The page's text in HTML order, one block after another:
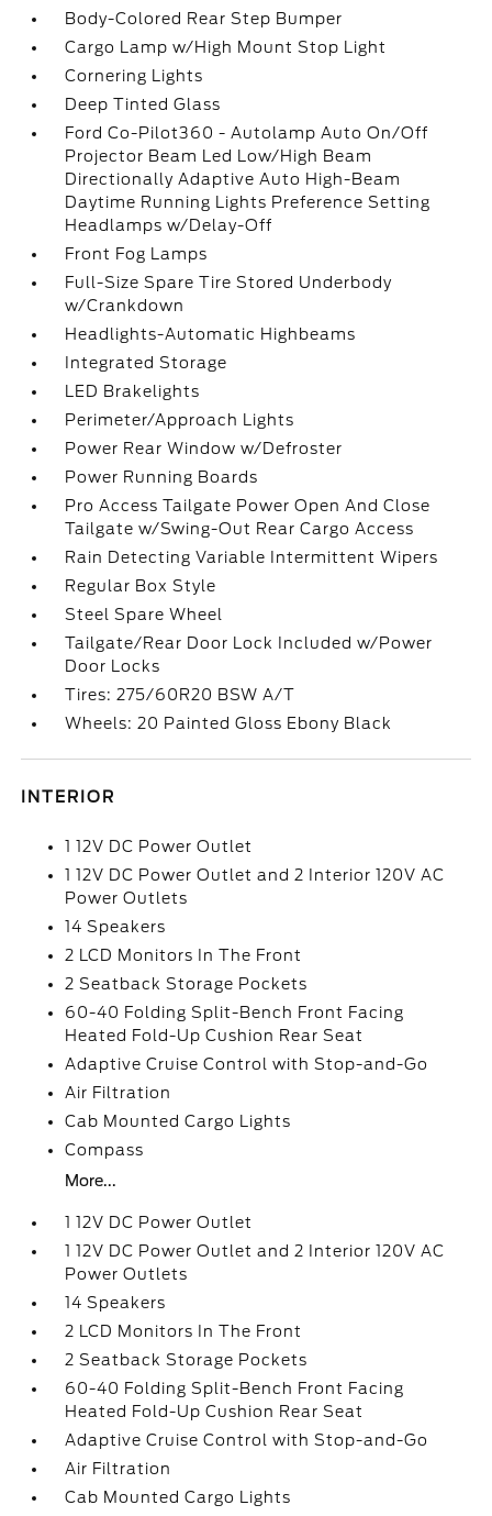
Body-Colored Rear Step Bumper
Cargo Lamp w/High Mount Stop Light
Cornering Lights
Deep Tinted Glass
Ford Co-Pilot360 - Autolamp Auto On/Off
Projector Beam Led Low/High Beam
Directionally Adaptive Auto High-Beam
Daytime Running Lights Preference Setting
Headlamps w/Delay-Off
Front Fog Lamps
Full-Size Spare Tire Stored Underbody
w/Crankdown
Headlights-Automatic Highbeams
Integrated Storage
LED Brakelights
Perimeter/Approach Lights
Power Rear Window w/Defroster
Power Running Boards
Pro Access Tailgate Power Open And Close
Tailgate w/Swing-Out Rear Cargo Access
Rain Detecting Variable Intermittent Wipers
Regular Box Style
Steel Spare Wheel
Tailgate/Rear Door Lock Included w/Power
Door Locks
Tires: 275/60R20 BSW A/T
Wheels: 20 Painted Gloss Ebony Black
INTERIOR
1 12V DC Power Outlet
1 12V DC Power Outlet and 2 Interior 120V AC
Power Outlets
14 Speakers
2 LCD Monitors In The Front
2 Seatback Storage Pockets
60-40 Folding Split-Bench Front Facing
Heated Fold-Up Cushion Rear Seat
Adaptive Cruise Control with Stop-and-Go
Air Filtration
Cab Mounted Cargo Lights
Compass
More...
1 12V DC Power Outlet
1 12V DC Power Outlet and 2 Interior 120V AC
Power Outlets
14 Speakers
2 LCD Monitors In The Front
2 Seatback Storage Pockets
60-40 Folding Split-Bench Front Facing
Heated Fold-Up Cushion Rear Seat
Adaptive Cruise Control with Stop-and-Go
Air Filtration
Cab Mounted Cargo Lights